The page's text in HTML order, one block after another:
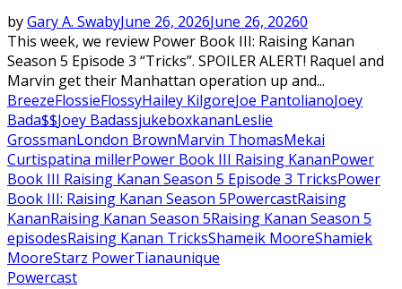
byGary A. SwabyJune 26, 2026June 26, 20260
This week, we review Power Book III: Raising Kanan
Season 5 Episode 3 “Tricks”. SPOILER ALERT! Raquel and
Marvin get their Manhattan operation up and...
BreezeFlossieFlossyHailey KilgoreJoe PantolianoJoey
Bada$$Joey BadassjukeboxkananLeslie
GrossmanLondon BrownMarvin ThomasMekai
Curtispatina millerPower Book III Raising KananPower
Book III Raising Kanan Season 5 Episode 3 TricksPower
Book III: Raising Kanan Season 5PowercastRaising
KananRaising Kanan Season 5Raising Kanan Season 5
episodesRaising Kanan TricksShameik MooreShamiek
MooreStarz PowerTianaunique
Powercast